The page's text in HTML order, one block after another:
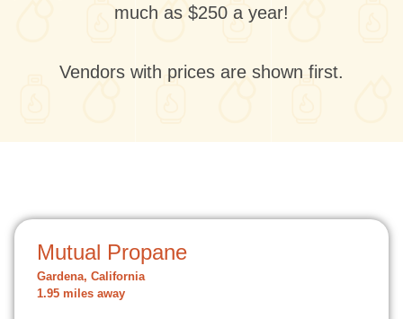
much as $250 a year!
Vendors with prices are shown first.
Mutual Propane
Gardena, California
1.95 miles away